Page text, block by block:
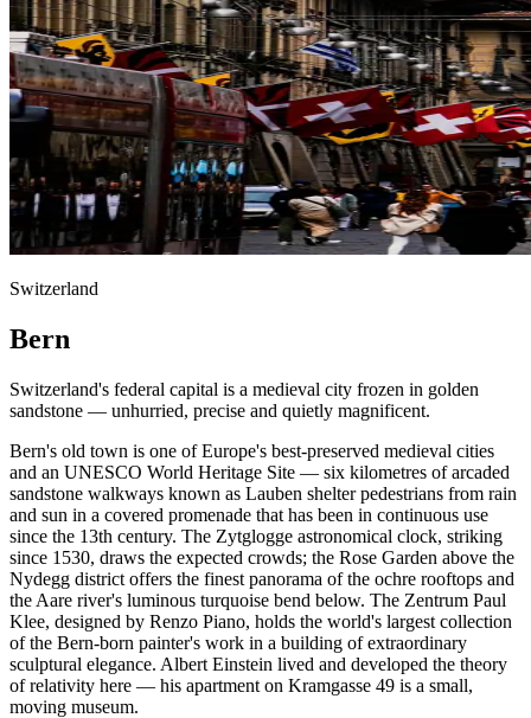
Switzerland
Bern
Switzerland's federal capital is a medieval city frozen in golden
sandstone — unhurried, precise and quietly magnificent.
Bern's old town is one of Europe's best-preserved medieval cities
and an UNESCO World Heritage Site — six kilometres of arcaded
sandstone walkways known as Lauben shelter pedestrians from rain
and sun in a covered promenade that has been in continuous use
since the 13th century. The Zytglogge astronomical clock, striking
since 1530, draws the expected crowds; the Rose Garden above the
Nydegg district offers the finest panorama of the ochre rooftops and
the Aare river's luminous turquoise bend below. The Zentrum Paul
Klee, designed by Renzo Piano, holds the world's largest collection
of the Bern-born painter's work in a building of extraordinary
sculptural elegance. Albert Einstein lived and developed the theory
of relativity here — his apartment on Kramgasse 49 is a small,
moving museum.